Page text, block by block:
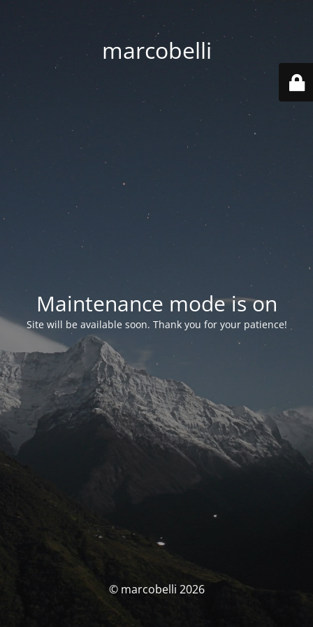
marcobelli
Maintenance mode is on
Site will be available soon. Thank you for your patience!
© marcobelli 2026